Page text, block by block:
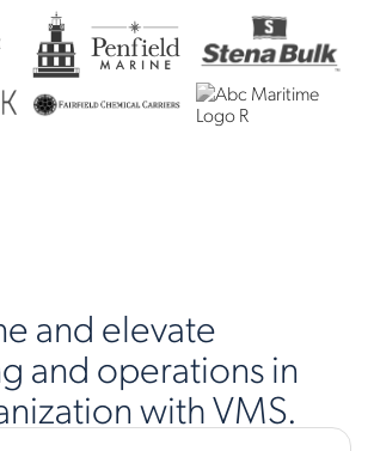
and elevate
and operations in
with VMS.